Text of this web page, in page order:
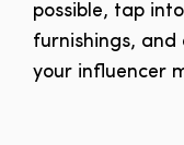
possible, tap
furnishings,
your influencer